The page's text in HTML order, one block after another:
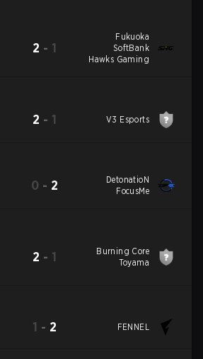
2 - 1
Fukuoka
SoftBank
Hawks Gaming
2 - 1 V3 Esports
0 - 2
DetonatioN
FocusMe
2 - 1
Burning Core
Toyama
1 - 2 FENNEL